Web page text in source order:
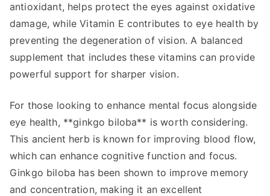
antioxidant, helps protect the eyes against oxidative
damage, while Vitamin E contributes to eye health by
preventing the degeneration of vision. A balanced
supplement that includes these vitamins can provide
powerful support for sharper vision.
For those looking to enhance mental focus alongside
eye health, **ginkgo biloba** is worth considering.
This ancient herb is known for improving blood flow,
which can enhance cognitive function and focus.
Ginkgo biloba has been shown to improve memory
and concentration, making it an excellent